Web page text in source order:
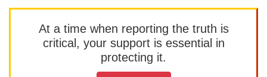
At a time when reporting the truth is
critical, your support is essential in
protecting it.